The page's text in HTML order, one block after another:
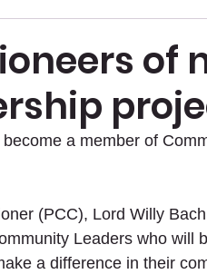
of
a member of
(PCC), Lord Willy
Leaders who will
a difference in their